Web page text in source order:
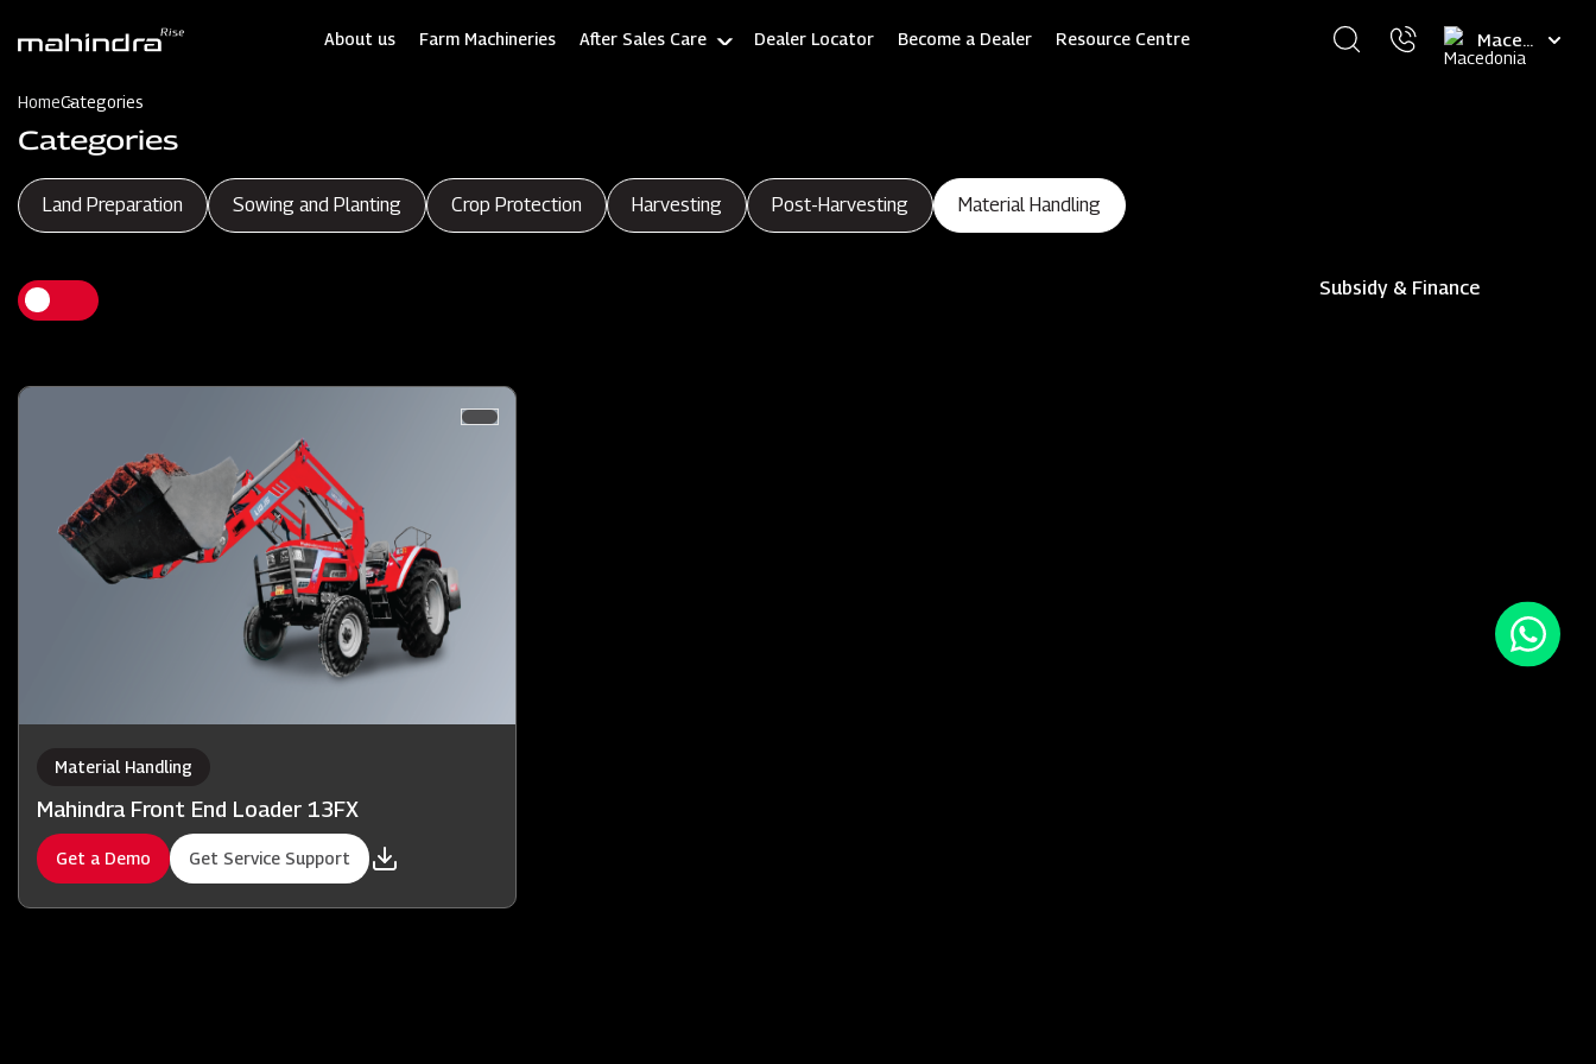
About us Farm Machineries After Sales Care Dealer Locator Become a Dealer Resource Centre
Select
your
HomeCategories
Categories
Land Preparation Sowing and Planting Crop Protection Harvesting Post-Harvesting Material Handling
Subsidy & Finance
Material Handling
Mahindra Front End Loader 13FX
Get a Demo Get Service Support